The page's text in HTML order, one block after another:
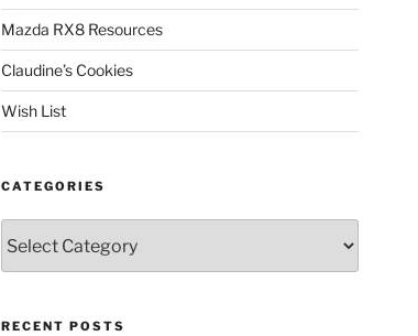
Mazda RX8 Resources
Claudine’s Cookies
Wish List
CATEGORIES
RECENT POSTS